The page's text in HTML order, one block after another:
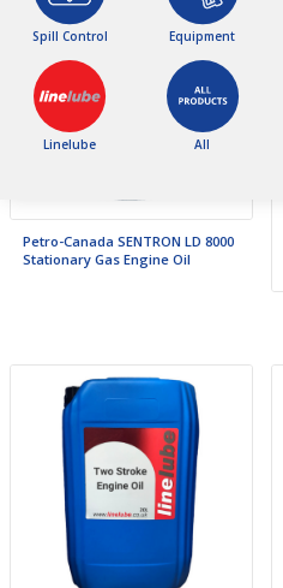
Spill Control Equipment
Linelube All
Petro-Canada SENTRON LD 8000
Stationary Gas Engine Oil